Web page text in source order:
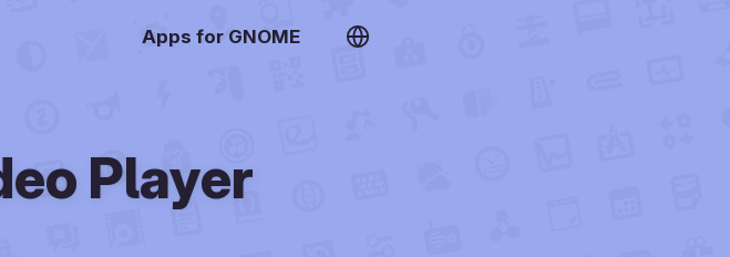
Apps for GNOME
Player